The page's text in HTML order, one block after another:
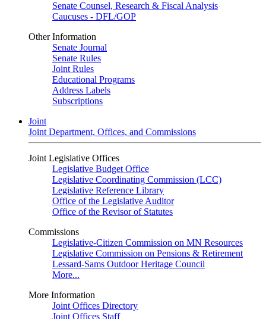
Senate Counsel, Research & Fiscal Analysis
Caucuses - DFL/GOP
Other Information
Senate Journal
Senate Rules
Joint Rules
Educational Programs
Address Labels
Subscriptions
Joint
Joint Department, Offices, and Commissions
Joint Legislative Offices
Legislative Budget Office
Legislative Coordinating Commission (LCC)
Legislative Reference Library
Office of the Legislative Auditor
Office of the Revisor of Statutes
Commissions
Legislative-Citizen Commission on MN Resources
Legislative Commission on Pensions & Retirement
Lessard-Sams Outdoor Heritage Council
More...
More Information
Joint Offices Directory
Joint Offices Staff